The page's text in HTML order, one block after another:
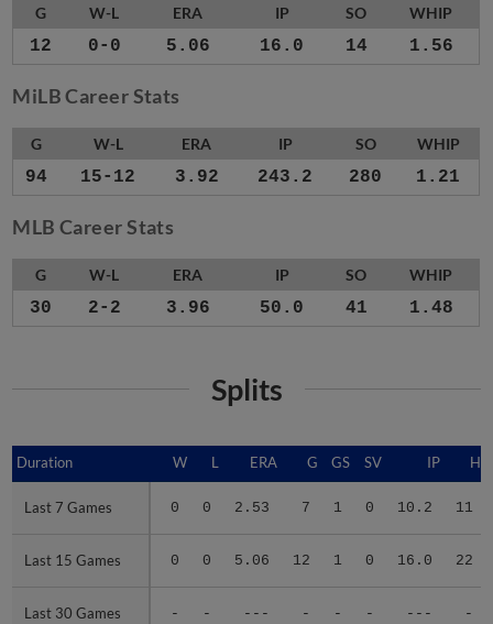
G W-L ERA IP SO WHIP
12 0-0 5.06 16.0 14 1.56
MiLB Career Stats
G W-L ERA IP SO WHIP
94 15-12 3.92 243.2 280 1.21
MLB Career Stats
G W-L ERA IP SO WHIP
30 2-2 3.96 50.0 41 1.48
Splits
Duration W L ERA G GS SV IP H
Last 7 Games 0 0 2.53 7 1 0 10.2 11
Last 15 Games 0 0 5.06 12 1 0 16.0 22
Last 30 Games - - --- - - - --- -
Duration
Last 7 Games
Last 15 Games
Last 30 Games